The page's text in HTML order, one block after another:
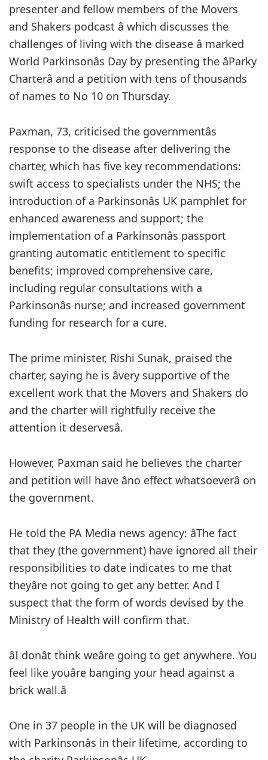
presenter and fellow members of the Movers
and Shakers podcast â which discusses the
challenges of living with the disease â marked
World Parkinsonâs Day by presenting the âParky
Charterâ and a petition with tens of thousands
of names to No 10 on Thursday.
Paxman, 73, criticised the governmentâs
response to the disease after delivering the
charter, which has five key recommendations:
swift access to specialists under the NHS; the
introduction of a Parkinsonâs UK pamphlet for
enhanced awareness and support; the
implementation of a Parkinsonâs passport
granting automatic entitlement to specific
benefits; improved comprehensive care,
including regular consultations with a
Parkinsonâs nurse; and increased government
funding for research for a cure.
The prime minister, Rishi Sunak, praised the
charter, saying he is âvery supportive of the
excellent work that the Movers and Shakers do
and the charter will rightfully receive the
attention it deservesâ.
However, Paxman said he believes the charter
and petition will have âno effect whatsoeverâ on
the government.
He told the PA Media news agency: âThe fact
that they (the government) have ignored all their
responsibilities to date indicates to me that
theyâre not going to get any better. And I
suspect that the form of words devised by the
Ministry of Health will confirm that.
âI donât think weâre going to get anywhere. You
feel like youâre banging your head against a
brick wall.â
One in 37 people in the UK will be diagnosed
with Parkinsonâs in their lifetime, according to